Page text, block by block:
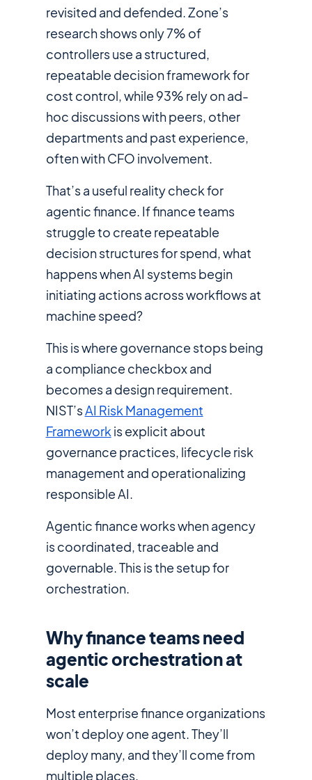
revisited and defended. Zone’s
research shows only 7% of
controllers use a structured,
repeatable decision framework for
cost control, while 93% rely on ad-
hoc discussions with peers, other
departments and past experience,
often with CFO involvement.
That’s a useful reality check for
agentic finance. If finance teams
struggle to create repeatable
decision structures for spend, what
happens when AI systems begin
initiating actions across workflows at
machine speed?
This is where governance stops being
a compliance checkbox and
becomes a design requirement.
NIST’sAI Risk Management
Framework is explicit about
governance practices, lifecycle risk
management and operationalizing
responsible AI.
Agentic finance works when agency
is coordinated, traceable and
governable. This is the setup for
orchestration.
Why finance teams need
agentic orchestration at
scale
Most enterprise finance organizations
won’t deploy one agent. They’ll
deploy many, and they’ll come from
multiple places.